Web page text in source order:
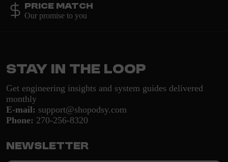
Price Match
Our promise to you
Stay in the loop
Get engineering insights and system guides delivered
monthly
E-mail: support@shopodsy.com
Phone: 270-256-8320
Newsletter